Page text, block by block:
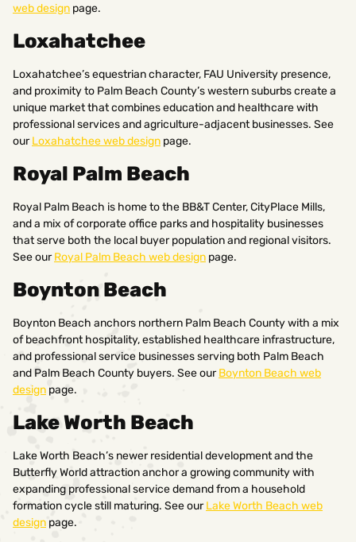
web design page.
Loxahatchee
Loxahatchee’s equestrian character, FAU University presence,
and proximity to Palm Beach County’s western suburbs create a
unique market that combines education and healthcare with
professional services and agriculture-adjacent businesses. See
ourLoxahatchee web design page.
Royal Palm Beach
Royal Palm Beach is home to the BB&T Center, CityPlace Mills,
and a mix of corporate office parks and hospitality businesses
that serve both the local buyer population and regional visitors.
See ourRoyal Palm Beach web design page.
Boynton Beach
Boynton Beach anchors northern Palm Beach County with a mix
of beachfront hospitality, established healthcare infrastructure,
and professional service businesses serving both Palm Beach
and Palm Beach County buyers. See ourBoynton Beach web
design page.
Lake Worth Beach
Lake Worth Beach’s newer residential development and the
Butterfly World attraction anchor a growing community with
expanding professional service demand from a household
formation cycle still maturing. See ourLake Worth Beach web
design page.